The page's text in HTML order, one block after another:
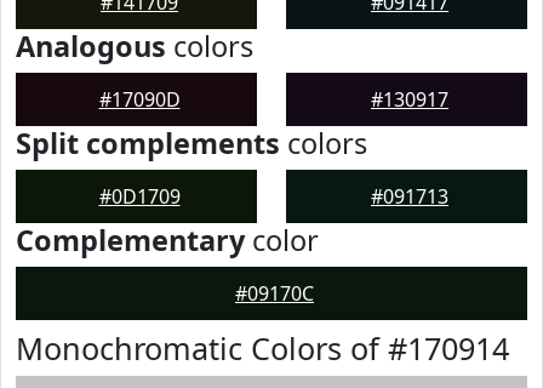
Analogous colors
#17090D #130917
Split complements colors
#0D1709 #091713
Complementarycolor
#09170C
Monochromatic Colors of #170914